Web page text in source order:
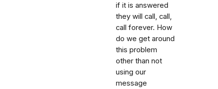
if it is answered
they will call, call,
call forever. How
do we get around
this problem
other than not
using our
message